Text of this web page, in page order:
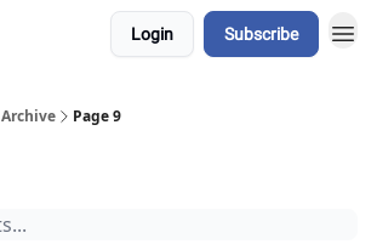
Login Subscribe
Archive Page 9